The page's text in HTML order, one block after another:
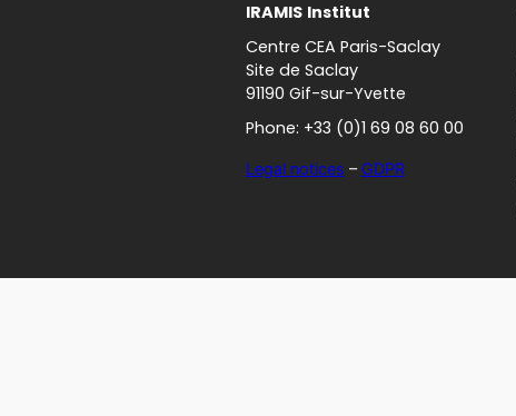
IRAMIS Institut
Centre CEA Paris-Saclay
Site de Saclay
91190 Gif-sur-Yvette
Phone: +33 (0)1 69 08 60 00
Legal notices – GDPR